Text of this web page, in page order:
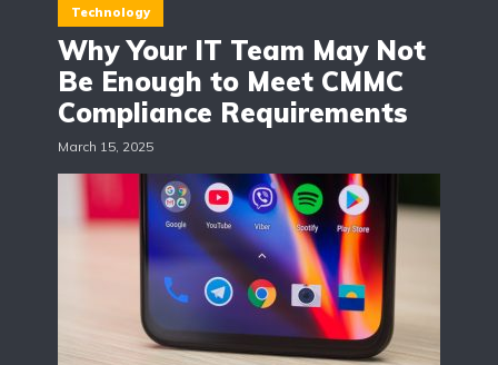
Technology
Why Your IT Team May Not
Be Enough to Meet CMMC
Compliance Requirements
March 15, 2025